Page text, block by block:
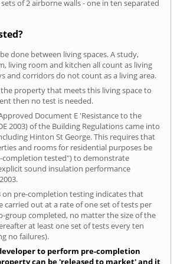
of 2 airborne walls - one in ten separated
done between living spaces. A study,
living room and kitchen all count as living
and corridors do not count as a living area.
property that meets this living space to
then no test is needed.
Document E 'Resistance to the
2003) of the Building Regulations came into
Hinton St George. This requires that
and rooms for residential purposes be
tested") to demonstrate
sound insulation performance
on pre-completion testing indicates that
carried out at a rate of one set of tests per
group completed, no matter the size of the
at least one set of tests every ten
no failures).
to perform pre-completion
can be 'released to market' and it